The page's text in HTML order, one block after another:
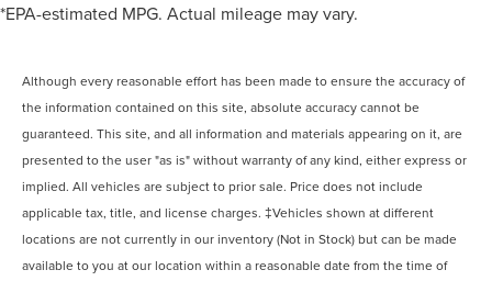
*EPA-estimated MPG. Actual mileage may vary.
Although every reasonable effort has been made to ensure the accuracy of
the information contained on this site, absolute accuracy cannot be
guaranteed. This site, and all information and materials appearing on it, are
presented to the user "as is" without warranty of any kind, either express or
implied. All vehicles are subject to prior sale. Price does not include
applicable tax, title, and license charges. ‡Vehicles shown at different
locations are not currently in our inventory (Not in Stock) but can be made
available to you at our location within a reasonable date from the time of